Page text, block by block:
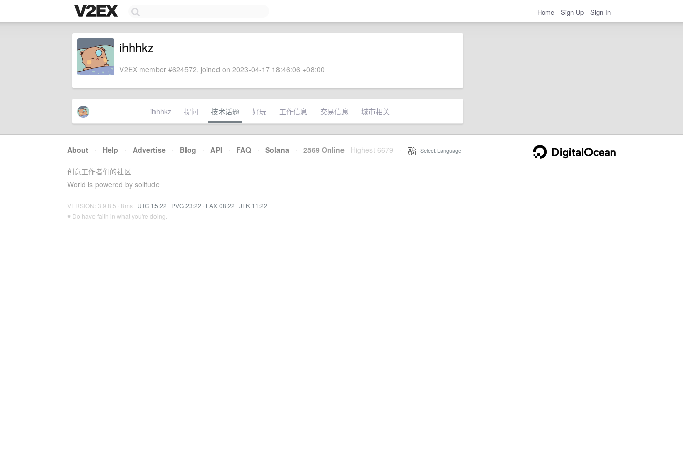
Home Sign Up Sign In
ihhhkz
V2EX member #624572, joined on 2023-04-17 18:46:06 +08:00
ihhhkz 提问 技术话题 好玩 工作信息 交易信息 城市相关
About · Help · Advertise · Blog · API · FAQ · Solana · 2569 Online Highest 6679 Select Language
创意工作者们的社区
World is powered by solitude
VERSION: 3.9.8.5 · 8ms · UTC 15:22 · PVG 23:22 · LAX 08:22 · JFK 11:22
♥ Do have faith in what you're doing.